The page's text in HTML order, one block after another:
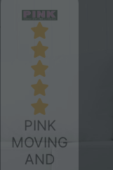
PINK
MOVING
AND